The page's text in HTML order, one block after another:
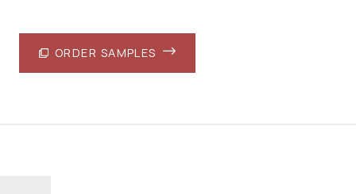
ORDER SAMPLES